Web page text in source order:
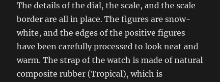
The details of the dial, the scale, and the scale
border are all in place. The figures are snow-
white, and the edges of the positive figures
have been carefully processed to look neat and
warm. The strap of the watch is made of natural
composite rubber (Tropical), which is